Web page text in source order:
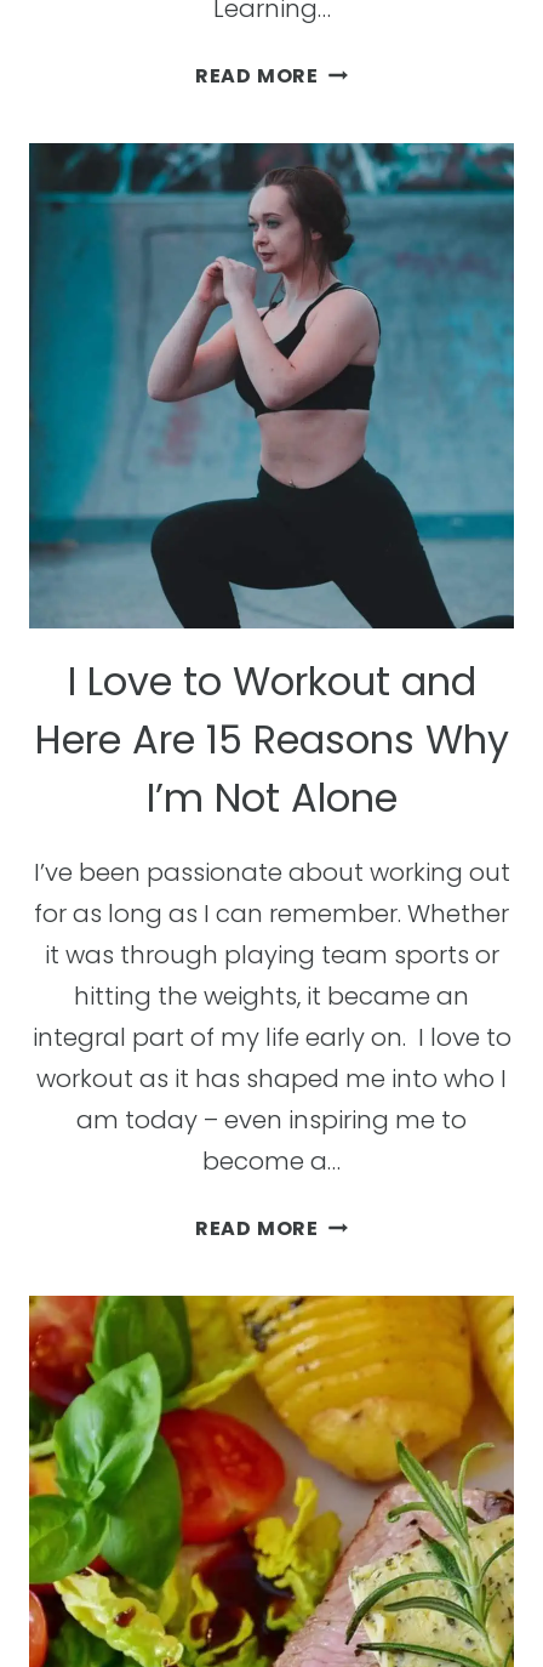
Learning…
READ MORE ESSENTIAL
WHAT
IS
IT
AND
HOW
CAN
IT
BENEFIT
YOU?
I Love to Workout and
Here Are 15 Reasons Why
I’m Not Alone
I’ve been passionate about working out
for as long as I can remember. Whether
it was through playing team sports or
hitting the weights, it became an
integral part of my life early on. I love to
workout as it has shaped me into who I
am today – even inspiring me to
become a…
READ MORE
WORKOUT
AND
HERE
ARE
15
REASONS
WHY
I’M
NOT
ALONE